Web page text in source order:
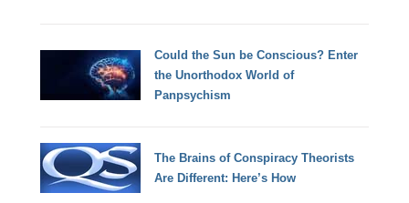
Could the Sun be Conscious? Enter
the Unorthodox World of
Panpsychism
The Brains of Conspiracy Theorists
Are Different: Here’s How